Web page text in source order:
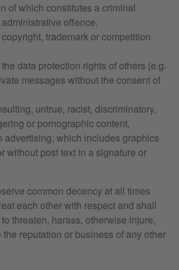
of which constitutes a criminal
offence,
trademark or competition
data protection rights of others (e.g.
messages without the consent of
untrue, racist, discriminatory,
or pornographic content,
advertising, which includes graphics
without post text in a signature or
common decency at all times
each other with respect and shall
threaten, harass, otherwise injure,
reputation or business of any other